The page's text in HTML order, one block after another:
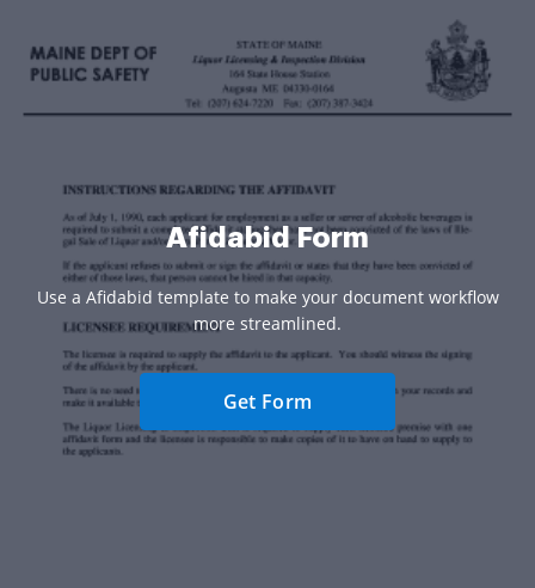
Afidabid Form
Use a Afidabid template to make your document workflow
more streamlined.
Get Form